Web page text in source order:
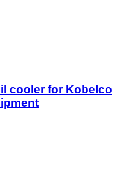
cooler for Kobelco